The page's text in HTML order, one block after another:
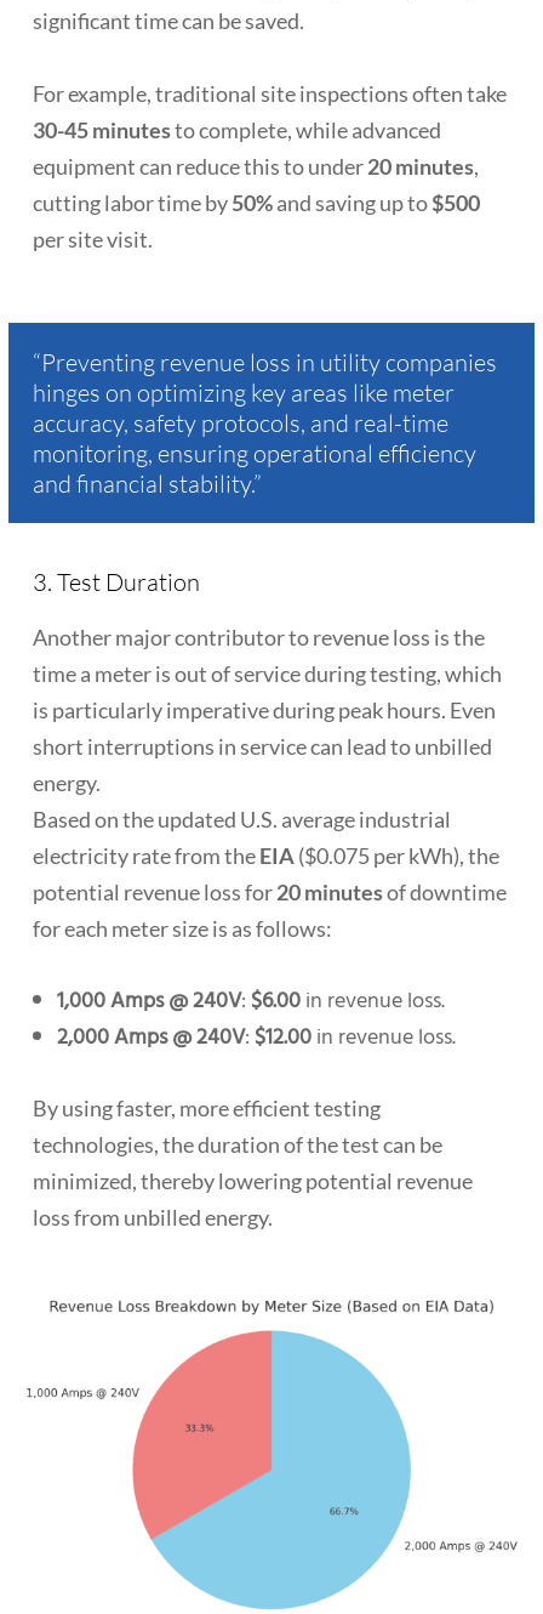
significant time can be saved.
For example, traditional site inspections often take
30-45 minutesto complete, while advanced
equipment can reduce this to under20 minutes,
cutting labor time by50%and saving up to$500
per site visit.
“Preventing revenue loss in utility companies
hinges on optimizing key areas like meter
accuracy, safety protocols, and real-time
monitoring, ensuring operational efficiency
and financial stability.”
3. Test Duration
Another major contributor to revenue loss is the
time a meter is out of service during testing, which
is particularly imperative during peak hours. Even
short interruptions in service can lead to unbilled
energy.
Based on the updated U.S. average industrial
electricity rate from theEIA($0.075 per kWh), the
potential revenue loss for20 minutesof downtime
for each meter size is as follows:
1,000 Amps @ 240V: $6.00in revenue loss.
2,000 Amps @ 240V: $12.00in revenue loss.
By using faster, more efficient testing
technologies, the duration of the test can be
minimized, thereby lowering potential revenue
loss from unbilled energy.